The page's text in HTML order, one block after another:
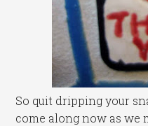
So quit dripping your
come along now as we